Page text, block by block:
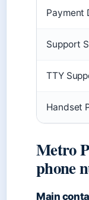
Payment
Support
TTY
Handset
Metro
phone
Main